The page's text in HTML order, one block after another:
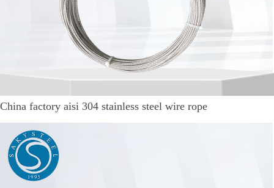
China factory aisi 304 stainless steel wire rope